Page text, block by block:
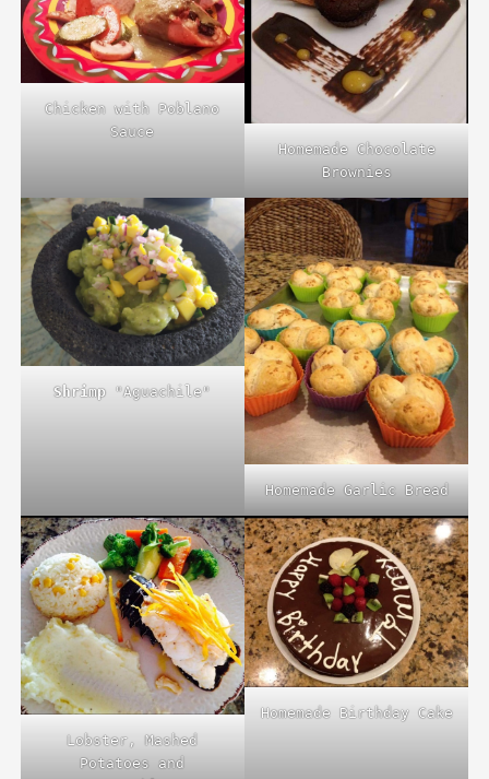
Chicken with Poblano
Sauce
Homemade Chocolate
Brownies
Shrimp "Aguachile"
Homemade Garlic Bread
Lobster, Mashed
Potatoes and
Homemade Birthday Cake